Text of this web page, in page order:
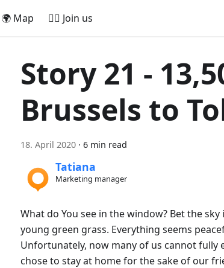
🌍 Map 🚵‍♂️ Join us
Story 21 -
Brussels to
18. April 2020 · 6 min read
Tatiana
Marketing manager
What do You see in the window? Bet the
young green grass. Everything seems
Unfortunately, now many of us cannot fully
chose to stay at home for the sake of our